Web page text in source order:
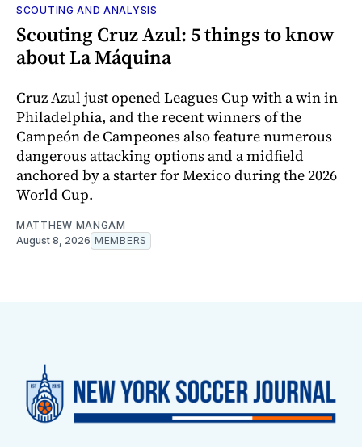
SCOUTING AND ANALYSIS
Scouting Cruz Azul: 5 things to know
about La Máquina
Cruz Azul just opened Leagues Cup with a win in
Philadelphia, and the recent winners of the
Campeón de Campeones also feature numerous
dangerous attacking options and a midfield
anchored by a starter for Mexico during the 2026
World Cup.
MATTHEW MANGAM
August 8, 2026 MEMBERS